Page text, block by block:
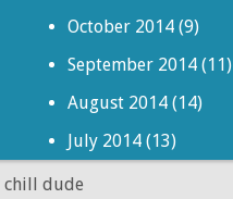
October 2014 (9)
September 2014 (11)
August 2014 (14)
July 2014 (13)
chill dude